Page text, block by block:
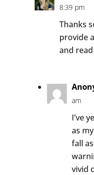
8:39 pm
Thanks
provide
and
am
I’ve
as
fall
vivid